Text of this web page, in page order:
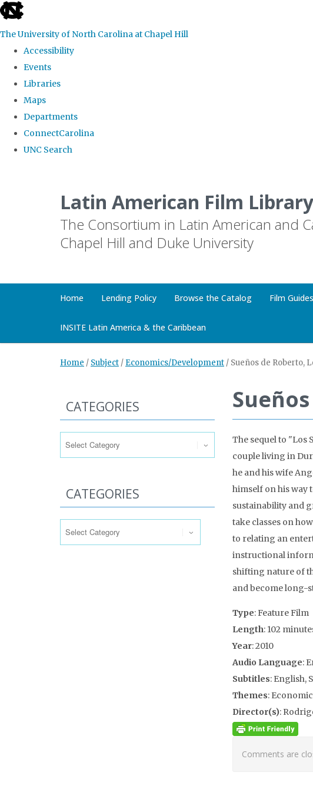
skip
the
global
The University of North Carolina at Chapel Hill
Accessibility
Events
Libraries
Maps
Departments
ConnectCarolina
UNC Search
Latin American Film Library
The Consortium in Latin American and
Chapel Hill and Duke University
Home Lending Policy Browse the Catalog Film Guides
INSITE Latin America & the Caribbean
Home / Subject / Economics/Development / Sueños de Roberto,
The sequel to "Los
couple living in
he and his wife
himself on his way
sustainability and
take classes on
to relating an
instructional
shifting nature of
and become long-
Type: Feature Film
Length: 102
Year: 2010
Audio Language:
Subtitles: English,
Themes:
Director(s):
Comments are
CATEGORIES
CATEGORIES